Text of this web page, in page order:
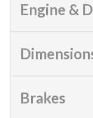
Engine &
Brakes